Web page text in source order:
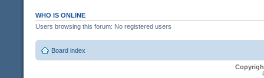
WHO IS ONLINE
Users browsing this forum: No registered users
Board index